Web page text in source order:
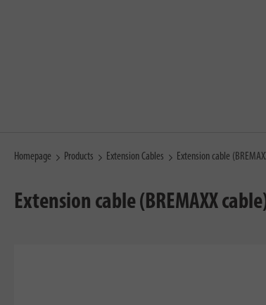
Homepage Products Extension Cables Extension cable
Extension cable (BREMAXX